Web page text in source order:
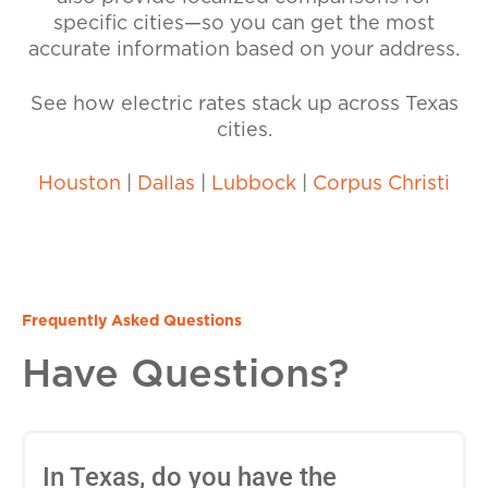
specific cities—so you can get the most
accurate information based on your address.
See how electric rates stack up across Texas
cities.
Houston Dallas Lubbock Corpus Christi
Frequently Asked Questions
Have Questions?
In Texas, do you have the